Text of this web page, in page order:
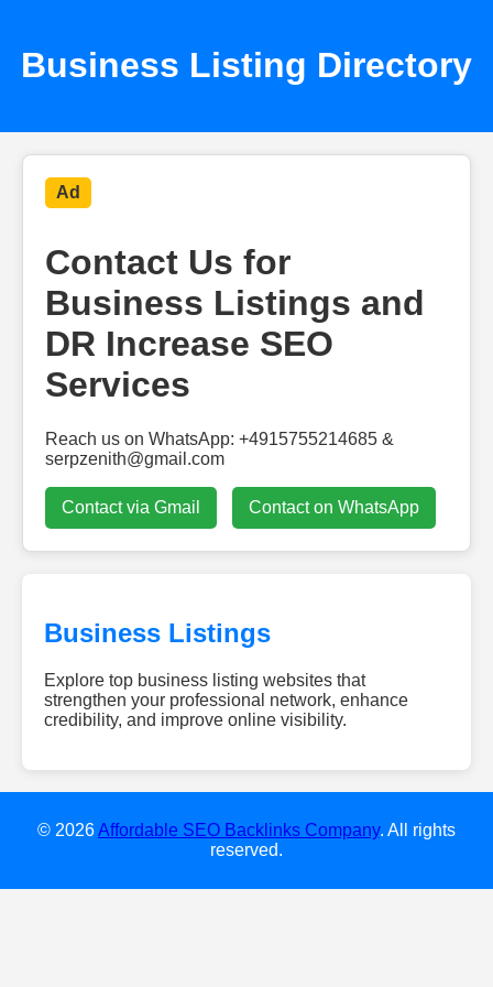
Business Listing Directory
Ad
Contact Us for
Business Listings and
DR Increase SEO
Services
Reach us on WhatsApp: +4915755214685 &
serpzenith@gmail.com
Contact via Gmail Contact on WhatsApp
Business Listings
Explore top business listing websites that
strengthen your professional network, enhance
credibility, and improve online visibility.
experten.de
w-
gebaeudereinigung-
frankfurt.de
© 2026Affordable SEO Backlinks Company. All rights
reserved.